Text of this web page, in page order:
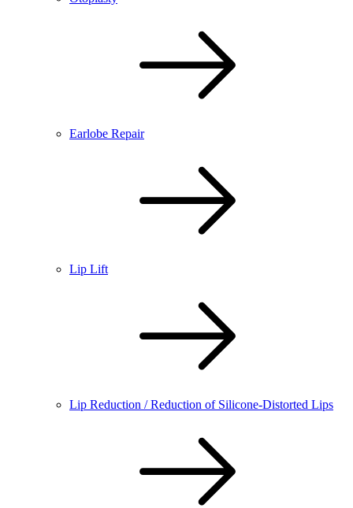
Earlobe Repair
Lip Lift
Lip Reduction / Reduction of Silicone-Distorted Lips